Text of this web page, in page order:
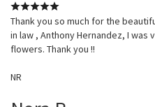
Thank you so much for the
in law , Anthony Hernandez, I
flowers. Thank you !!
NR